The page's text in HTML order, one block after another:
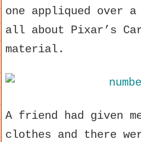
one appliqued
all about Pixar’s
material.
A friend had given
clothes and there